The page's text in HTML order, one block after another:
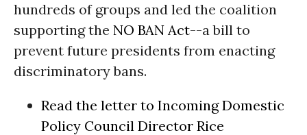
hundreds of groups and led the coalition
supporting the NO BAN Act--a bill to
prevent future presidents from enacting
discriminatory bans.
Read the letter to Incoming Domestic
Policy Council Director Rice